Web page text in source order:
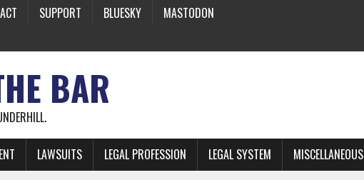
SUPPORT BLUESKY
MASTODON
BAR
LAWSUITS LEGAL PROFESSION LEGAL SYSTEM MISCELLANEOUS